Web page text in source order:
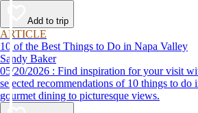
Add to trip
ARTICLE
10 of the Best Things to Do in Napa Valley
Sandy Baker
05/20/2026 : Find inspiration for your visit with our thoughtfully
selected recommendations of 10 things to do
gourmet dining to picturesque views.